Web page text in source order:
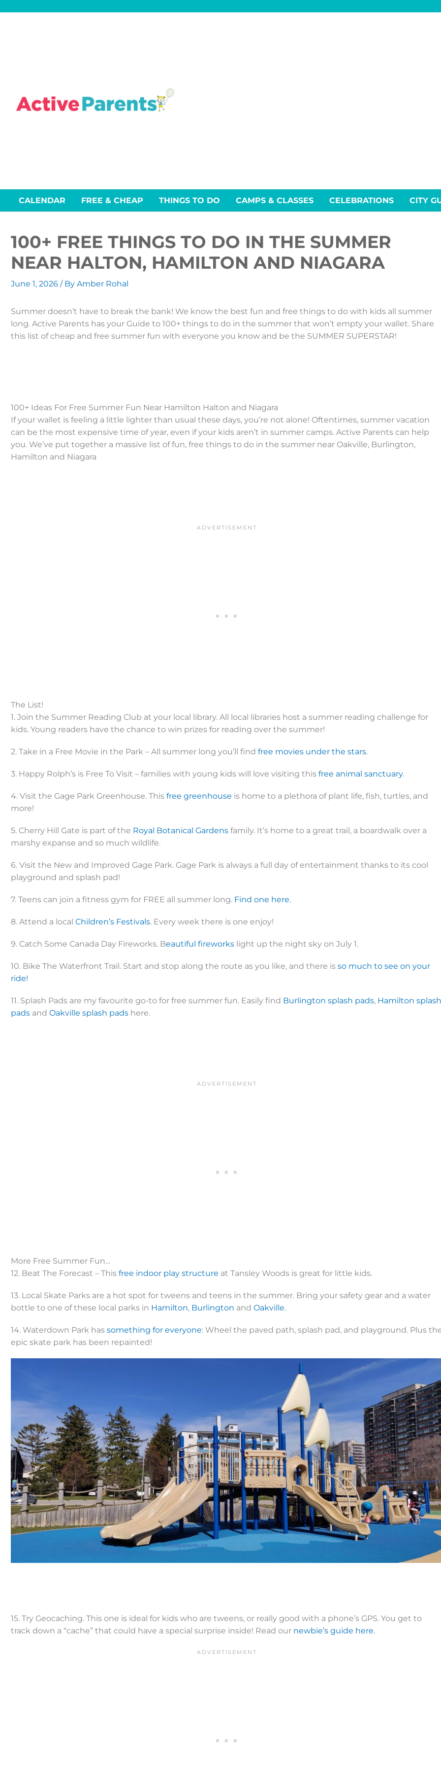
CALENDAR FREE & CHEAP THINGS TO DO CAMPS & CLASSES CELEBRATIONS CITY
100+ FREE THINGS TO DO IN THE SUMMER
NEAR HALTON, HAMILTON AND NIAGARA
June 1, 2026 / By Amber Rohal
Summer doesn’t have to break the bank! We know the best fun and free things to do with kids all summer
long. Active Parents has your Guide to 100+ things to do in the summer that won’t empty your wallet. Share
this list of cheap and free summer fun with everyone you know and be the SUMMER SUPERSTAR!
100+ Ideas For Free Summer Fun Near Hamilton Halton and Niagara
If your wallet is feeling a little lighter than usual these days, you’re not alone! Oftentimes, summer vacation
can be the most expensive time of year, even if your kids aren’t in summer camps. Active Parents can help
you. We’ve put together a massive list of fun, free things to do in the summer near Oakville, Burlington,
Hamilton and Niagara
The List!
1. Join the Summer Reading Club at your local library. All local libraries host a summer reading challenge for
kids. Young readers have the chance to win prizes for reading over the summer!
2. Take in a Free Movie in the Park – All summer long you’ll find free movies under the stars.
3. Happy Rolph’s is Free To Visit – families with young kids will love visiting this free animal sanctuary.
4. Visit the Gage Park Greenhouse. This free greenhouse is home to a plethora of plant life, fish, turtles, and
more!
5. Cherry Hill Gate is part of the Royal Botanical Gardens family. It’s home to a great trail, a boardwalk over a
marshy expanse and so much wildlife.
6. Visit the New and Improved Gage Park. Gage Park is always a full day of entertainment thanks to its cool
playground and splash pad!
7. Teens can join a fitness gym for FREE all summer long. Find one here.
8. Attend a local Children’s Festivals. Every week there is one enjoy!
9. Catch Some Canada Day Fireworks. Beautiful fireworks light up the night sky on July 1.
10. Bike The Waterfront Trail. Start and stop along the route as you like, and there is so much to see on your
ride!
11. Splash Pads are my favourite go-to for free summer fun. Easily find Burlington splash pads, Hamilton splash
pads and Oakville splash pads here.
More Free Summer Fun…
12. Beat The Forecast – This free indoor play structure at Tansley Woods is great for little kids.
13. Local Skate Parks are a hot spot for tweens and teens in the summer. Bring your safety gear and a water
bottle to one of these local parks in Hamilton, Burlington and Oakville.
14. Waterdown Park has something for everyone: Wheel the paved path, splash pad, and playground. Plus
epic skate park has been repainted!
15. Try Geocaching. This one is ideal for kids who are tweens, or really good with a phone’s GPS. You get to
track down a “cache” that could have a special surprise inside! Read our newbie’s guide here.